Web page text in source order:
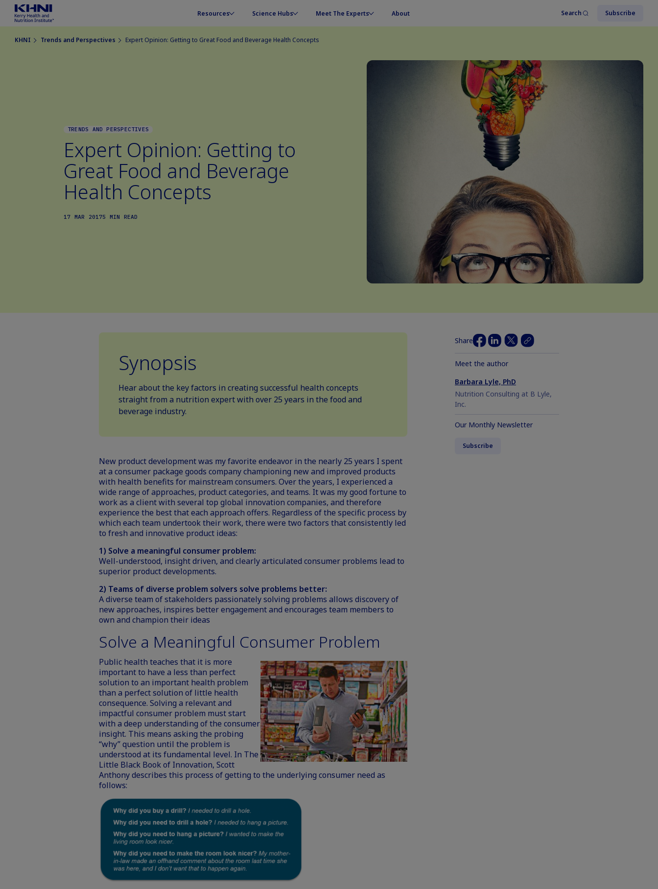
Resources Science Hubs Meet The Experts About Search Subscribe
KHNI Trends and Perspectives Expert Opinion: Getting to Great Food and Beverage Health Concepts
TRENDS AND PERSPECTIVES
Expert Opinion: Getting to
Great Food and Beverage
Health Concepts
17 MAR 20175 MIN READ
Synopsis
Hear about the key factors in creating successful health concepts
straight from a nutrition expert with over 25 years in the food and
beverage industry.
New product development was my favorite endeavor in the nearly 25 years I spent
at a consumer package goods company championing new and improved products
with health benefits for mainstream consumers. Over the years, I experienced a
wide range of approaches, product categories, and teams. It was my good fortune to
work as a client with several top global innovation companies, and therefore
experience the best that each approach offers. Regardless of the specific process by
which each team undertook their work, there were two factors that consistently led
to fresh and innovative product ideas:
1) Solve a meaningful consumer problem:
Well-understood, insight driven, and clearly articulated consumer problems lead to
superior product developments.
2) Teams of diverse problem solvers solve problems better:
A diverse team of stakeholders passionately solving problems allows discovery of
new approaches, inspires better engagement and encourages team members to
own and champion their ideas
Solve a Meaningful Consumer Problem
Public health teaches that it is more
important to have a less than perfect
solution to an important health problem
than a perfect solution of little health
consequence. Solving a relevant and
impactful consumer problem must start
with a deep understanding of the consumer
insight. This means asking the probing
“why” question until the problem is
understood at its fundamental level. In The
Little Black Book of Innovation, Scott
Anthony describes this process of getting to the underlying consumer need as
follows:
Share
Meet the author
Barbara Lyle, PhD
Nutrition Consulting at B Lyle,
Inc.
Our Monthly Newsletter
Subscribe